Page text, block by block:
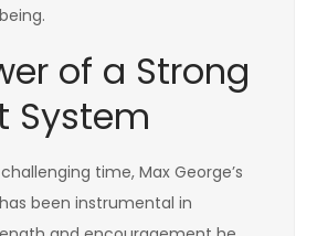
of a Strong
System
time, Max George’s
been instrumental in